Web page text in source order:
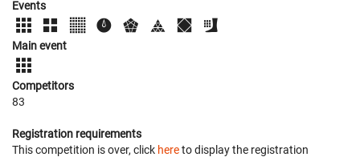
Events
Main event
Competitors
83
Registration requirements
This competition is over, click hereto display the registration